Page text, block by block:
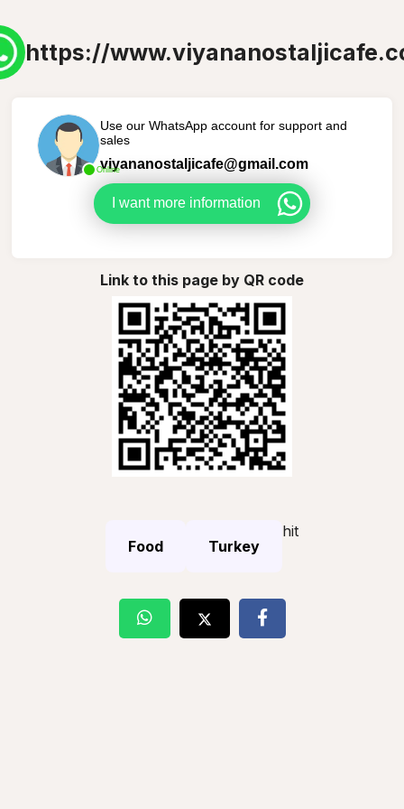
https://
Online
Use our WhatsApp account for support and
sales
viyananostaljicafe@gmail.com
I want more information
Link to this page by QR code
Food Turkey
hit